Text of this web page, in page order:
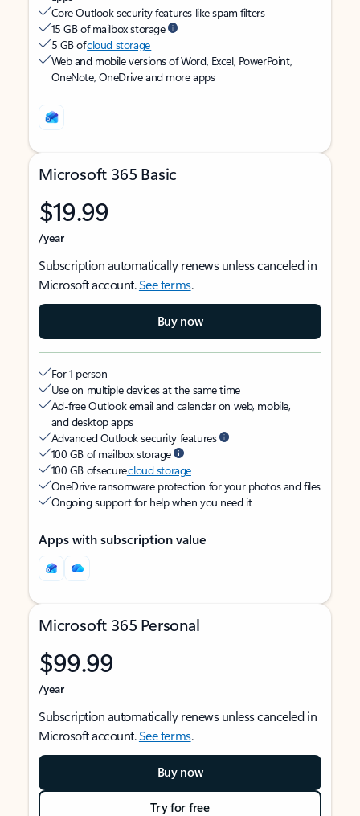
Core Outlook security features like spam filters
15 GB of mailbox storage
5 GB ofcloud storage
Web and mobile versions of Word, Excel, PowerPoint,
OneNote, OneDrive and more apps
Microsoft 365 Basic
$19.99
/year
Subscription automatically renews unless canceled in
Microsoft account.See terms.
Buy now
For 1 person
Use on multiple devices at the same time
Ad-free Outlook email and calendar on web, mobile,
and desktop apps
Advanced Outlook security features
100 GB of mailbox storage
100 GB of securecloud storage
OneDrive ransomware protection for your photos and files
Ongoing support for help when you need it
Apps with subscription value
Microsoft 365 Personal
$99.99
/year
Subscription automatically renews unless canceled in
Microsoft account.See terms.
Buy now
Try for free